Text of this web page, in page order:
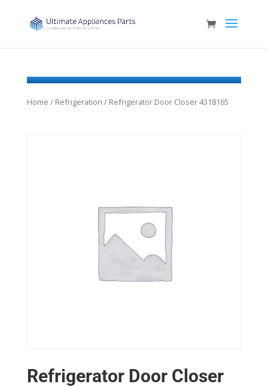
Home / Refrigeration / Refrigerator Door Closer 4318165
Refrigerator Door Closer